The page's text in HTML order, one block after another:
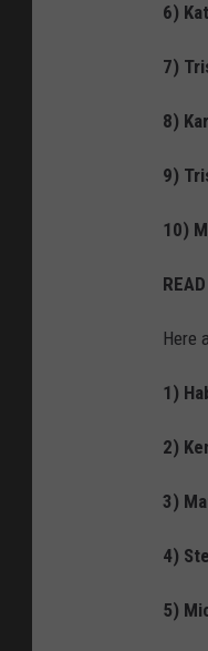
6)
7)
8)
9)
10)
Here
1)
2)
3)
4)
5)